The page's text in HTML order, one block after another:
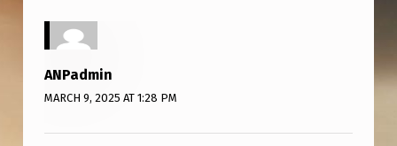
T
I
N
G
ANPadmin
MARCH 9, 2025 AT 1:28 PM